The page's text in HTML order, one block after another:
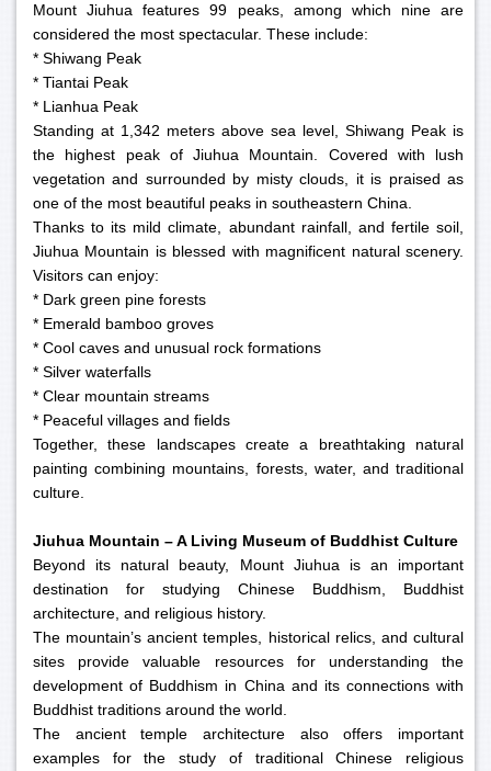
Mount Jiuhua features 99 peaks, among which nine are
considered the most spectacular. These include:
* Shiwang Peak
* Tiantai Peak
* Lianhua Peak
Standing at 1,342 meters above sea level, Shiwang Peak is
the highest peak of Jiuhua Mountain. Covered with lush
vegetation and surrounded by misty clouds, it is praised as
one of the most beautiful peaks in southeastern China.
Thanks to its mild climate, abundant rainfall, and fertile soil,
Jiuhua Mountain is blessed with magnificent natural scenery.
Visitors can enjoy:
* Dark green pine forests
* Emerald bamboo groves
* Cool caves and unusual rock formations
* Silver waterfalls
* Clear mountain streams
* Peaceful villages and fields
Together, these landscapes create a breathtaking natural
painting combining mountains, forests, water, and traditional
culture.
Jiuhua Mountain – A Living Museum of Buddhist Culture
Beyond its natural beauty, Mount Jiuhua is an important
destination for studying Chinese Buddhism, Buddhist
architecture, and religious history.
The mountain’s ancient temples, historical relics, and cultural
sites provide valuable resources for understanding the
development of Buddhism in China and its connections with
Buddhist traditions around the world.
The ancient temple architecture also offers important
examples for the study of traditional Chinese religious